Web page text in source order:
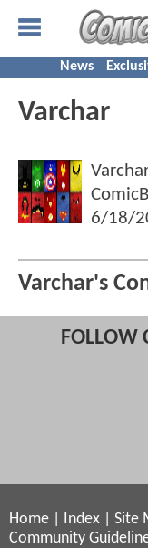
News
Varchar
6/18/
Varchar's
Home Index Site
Community